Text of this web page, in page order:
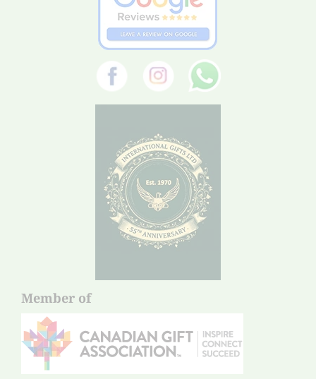
Member of